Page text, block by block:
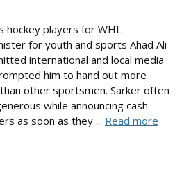
hockey players for WHL
for youth and sports Ahad Ali
international and local media
him to hand out more
other sportsmen. Sarker often
while announcing cash
as soon as they ... Read more